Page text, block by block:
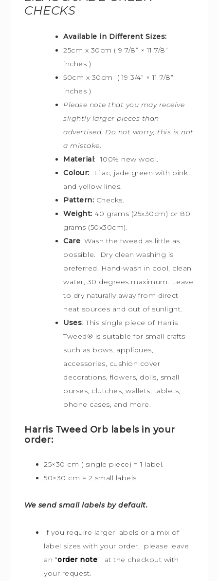
CHECKS
Available in Different Sizes:
25cm x 30cm ( 9 7/8” × 11 7/8”
inches )
50cm x 30cm ( 19 3/4” × 11 7/8”
inches )
Please note that you may receive
slightly larger pieces than
advertised. Do not worry, this is not
a mistake.
Material: 100% new wool.
Colour: Lilac, jade green with pink
and yellow lines.
Pattern: Checks.
Weight: 40 grams (25x30cm) or 80
grams (50x30cm).
Care: Wash the tweed as little as
possible. Dry clean washing is
preferred. Hand-wash in cool, clean
water, 30 degrees maximum. Leave
to dry naturally away from direct
heat sources and out of sunlight.
Uses: This single piece of Harris
Tweed® is suitable for small crafts
such as bows, appliques,
accessories, cushion cover
decorations, flowers, dolls, small
purses, clutches, wallets, tablets,
phone cases, and more.
Harris Tweed Orb labels in your
order:
25×30 cm ( single piece) = 1 label.
50×30 cm = 2 small labels.
We send small labels by default.
If you require larger labels or a mix of
label sizes with your order, please leave
an “order note” at the checkout with
your request.